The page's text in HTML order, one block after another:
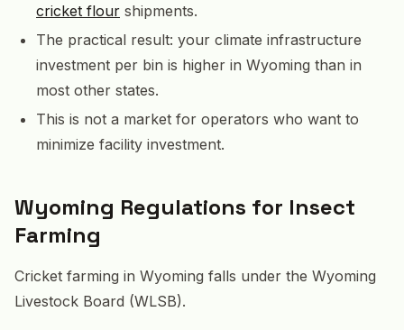
cricket flour shipments.
The practical result: your climate infrastructure
investment per bin is higher in Wyoming than in
most other states.
This is not a market for operators who want to
minimize facility investment.
Wyoming Regulations for Insect
Farming
Cricket farming in Wyoming falls under the Wyoming
Livestock Board (WLSB).